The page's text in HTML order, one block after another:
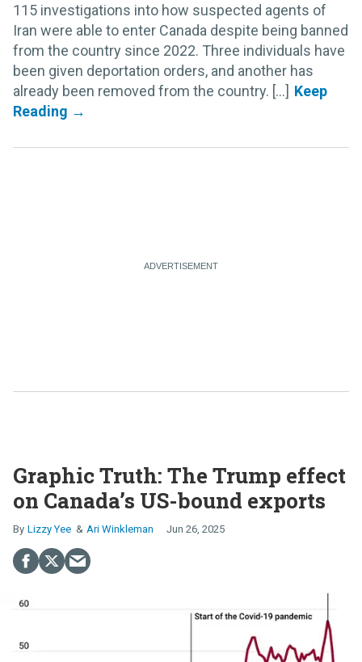
115 investigations into how suspected agents of
Iran were able to enter Canada despite being banned
from the country since 2022. Three individuals have
been given deportation orders, and another has
already been removed from the country. [...]
Graphic Truth: The Trump effect
on Canada’s US-bound exports
Lizzy Yee Ari Winkleman Jun 26, 2025